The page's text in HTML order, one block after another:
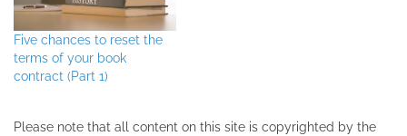
Five chances to reset the
terms of your book
contract (Part 1)
Please note that all ​content on this site ​is copyrighted by the